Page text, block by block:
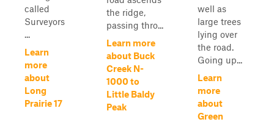
called
Surveyors
...
Learn
more
about
Long
Prairie 17
the ridge,
passing thro...
Learn more
about Buck
Creek N-
1000 to
Little Baldy
Peak
well as
large trees
lying over
the road.
Going up...
Learn
more
about
Green